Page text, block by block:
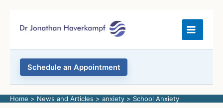
Schedule an Appointment
Home News and Articles anxiety School Anxiety